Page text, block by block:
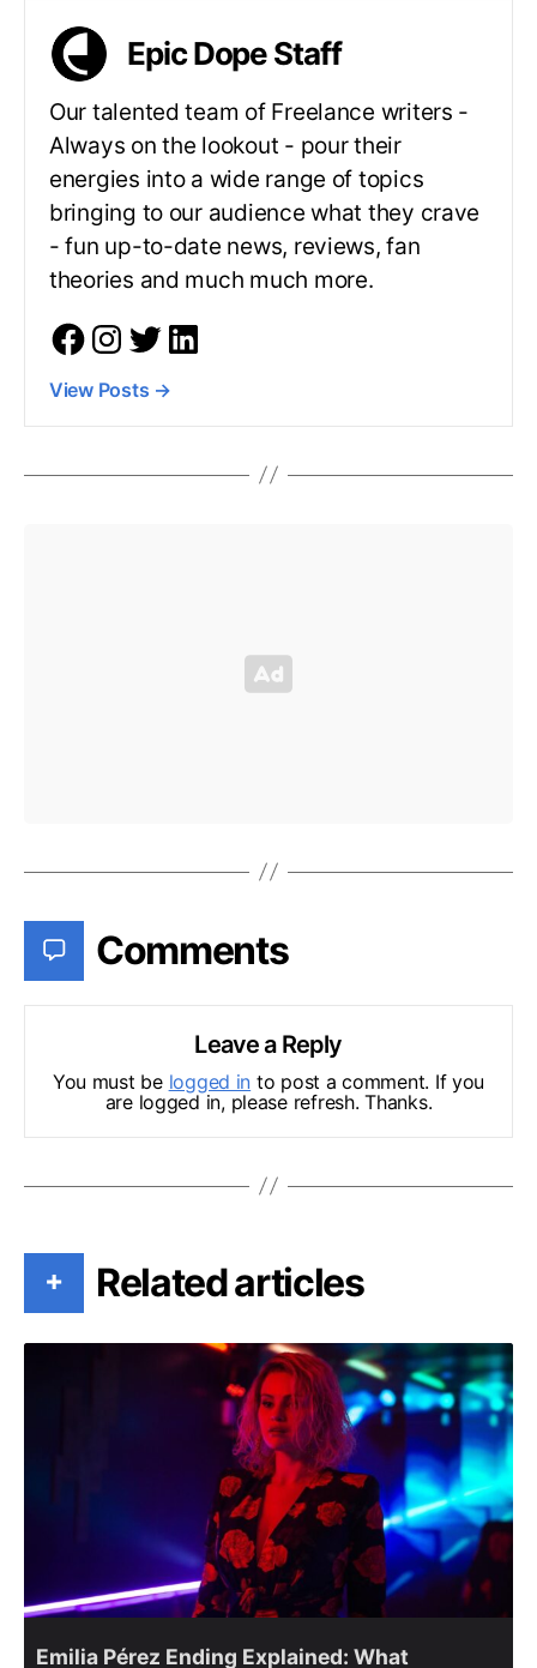
Epic Dope Staff
Our talented team of Freelance writers -
Always on the lookout - pour their
energies into a wide range of topics
bringing to our audience what they crave
- fun up-to-date news, reviews, fan
theories and much much more.
View Posts →
Comments
Leave a Reply
You must be logged in to post a comment. If you
are logged in, please refresh. Thanks.
+ Related articles
Emilia Pérez Ending Explained: What